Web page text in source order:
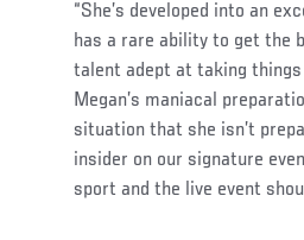
“She’s developed into an
has a rare ability to get the
talent adept at taking
Megan’s maniacal
situation that she isn’t
insider on our signature
sport and the live event